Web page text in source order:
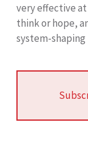
very effective
think or hope,
system-